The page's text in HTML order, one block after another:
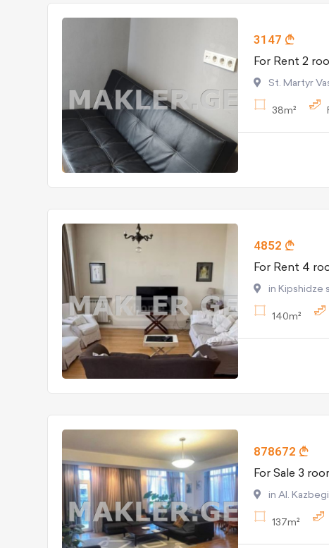
3147
St. Martyr
38m²
4852
in Kipshidze
140m²
878672
in Al.
137m²